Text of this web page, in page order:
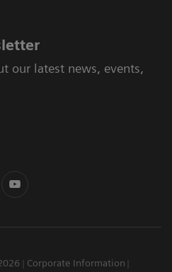
our latest news, events,
Corporate Information